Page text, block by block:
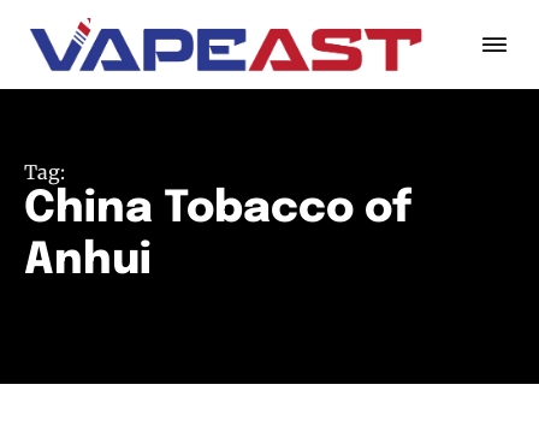
Tag:
China Tobacco of
Anhui